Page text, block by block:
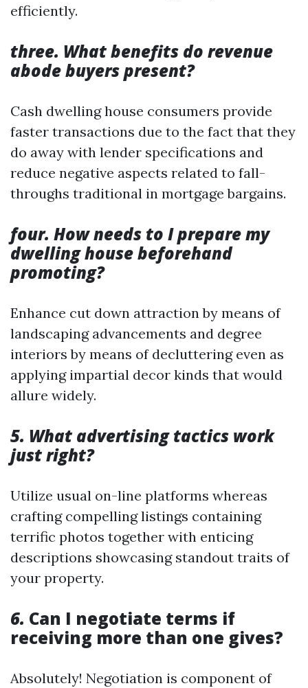
efficiently.
three. What benefits do revenue
abode buyers present?
Cash dwelling house consumers provide
faster transactions due to the fact that they
do away with lender specifications and
reduce negative aspects related to fall-
throughs traditional in mortgage bargains.
four. How needs to I prepare my
dwelling house beforehand
promoting?
Enhance cut down attraction by means of
landscaping advancements and degree
interiors by means of decluttering even as
applying impartial decor kinds that would
allure widely.
5. What advertising tactics work
just right?
Utilize usual on-line platforms whereas
crafting compelling listings containing
terrific photos together with enticing
descriptions showcasing standout traits of
your property.
6. Can I negotiate terms if
receiving more than one gives?
Absolutely! Negotiation is component of